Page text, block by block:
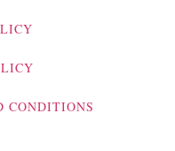
CONDITIONS